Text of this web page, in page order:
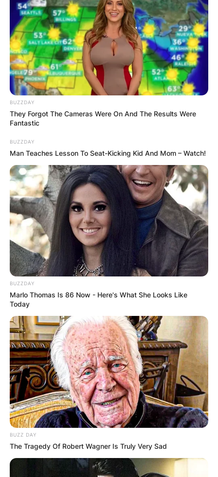
BUZZDAY
They Forgot The Cameras Were On And The Results Were
Fantastic
BUZZDAY
Man Teaches Lesson To Seat-Kicking Kid And Mom – Watch!
BUZZDAY
Marlo Thomas Is 86 Now - Here's What She Looks Like
Today
BUZZ DAY
The Tragedy Of Robert Wagner Is Truly Very Sad